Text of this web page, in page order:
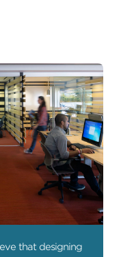
that designing